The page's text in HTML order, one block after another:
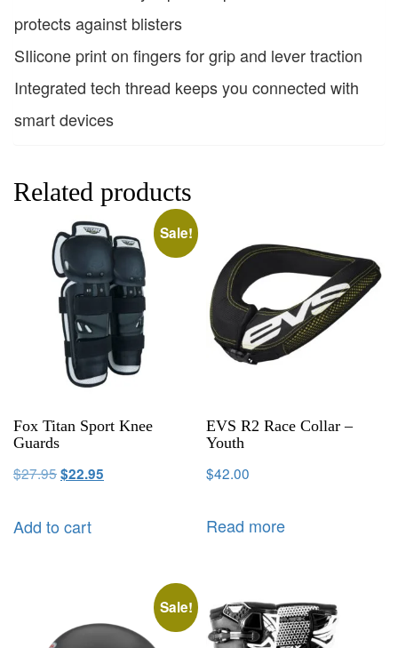
protects against blisters
SIlicone print on fingers for grip and lever traction
Integrated tech thread keeps you connected with
smart devices
Related products
Sale!
Fox Titan Sport Knee
Guards
$27.95$22.95
Add to cart
EVS R2 Race Collar –
Youth
$42.00
Read more
Sale!